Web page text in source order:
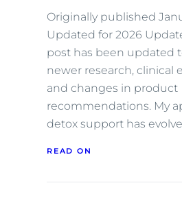
Originally published
Updated for 2026
post has been updated
newer research, clinical
and changes in product
recommendations. My
detox support has
READ ON